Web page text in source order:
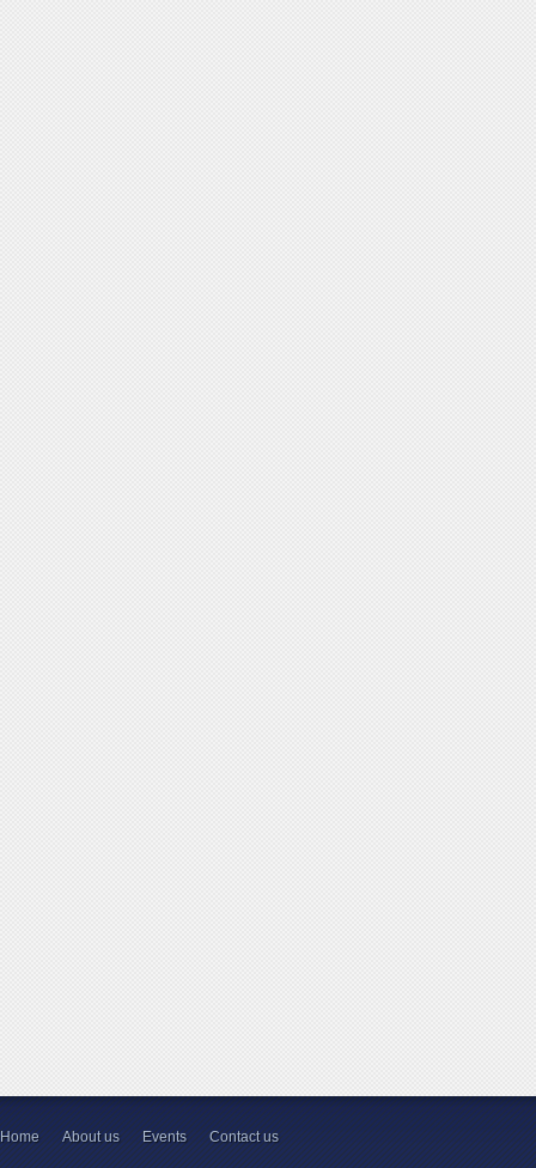
Home About us Events Contact us